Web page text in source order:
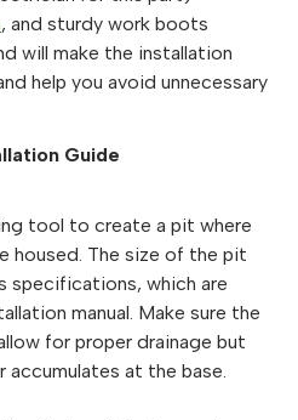
, and sturdy work boots
will make the installation
help you avoid unnecessary
Guide
tool to create a pit where
housed. The size of the pit
specifications, which are
manual. Make sure the
for proper drainage but
at the base.